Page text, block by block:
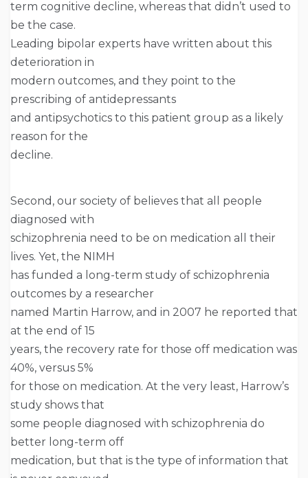
term cognitive decline, whereas that didn’t used to
be the case.
Leading bipolar experts have written about this
deterioration in
modern outcomes, and they point to the
prescribing of antidepressants
and antipsychotics to this patient group as a likely
reason for the
decline.
Second, our society of believes that all people
diagnosed with
schizophrenia need to be on medication all their
lives. Yet, the NIMH
has funded a long-term study of schizophrenia
outcomes by a researcher
named Martin Harrow, and in 2007 he reported that
at the end of 15
years, the recovery rate for those off medication was
40%, versus 5%
for those on medication. At the very least, Harrow’s
study shows that
some people diagnosed with schizophrenia do
better long-term off
medication, but that is the type of information that